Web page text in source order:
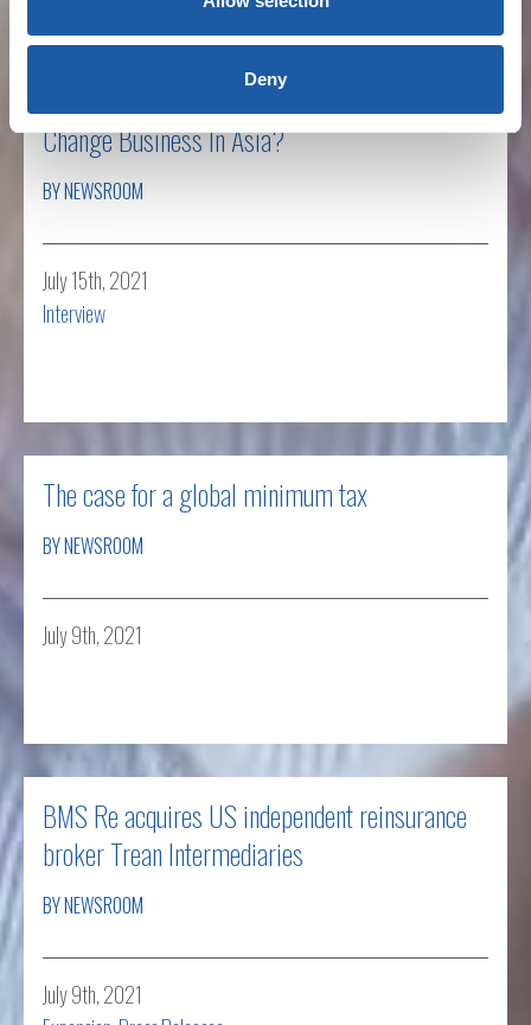
Deny
New Global Corporate Tax Rate: How Will It
Change Business In Asia?
BY NEWSROOM
July 15th, 2021
Interview
The case for a global minimum tax
BY NEWSROOM
July 9th, 2021
BMS Re acquires US independent reinsurance
broker Trean Intermediaries
BY NEWSROOM
July 9th, 2021